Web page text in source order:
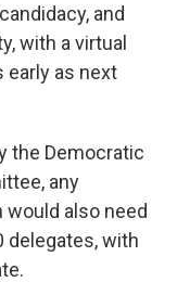
and
with a virtual
early as next
the Democratic
any
also need
delegates, with